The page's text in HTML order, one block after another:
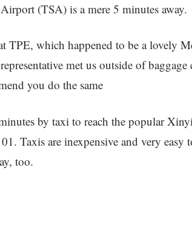
(TSA) is a mere 5 minutes away.
TPE, which happened to be a lovely
met us outside of baggage
you do the same
by taxi to reach the popular
Taxis are inexpensive and very easy
too.